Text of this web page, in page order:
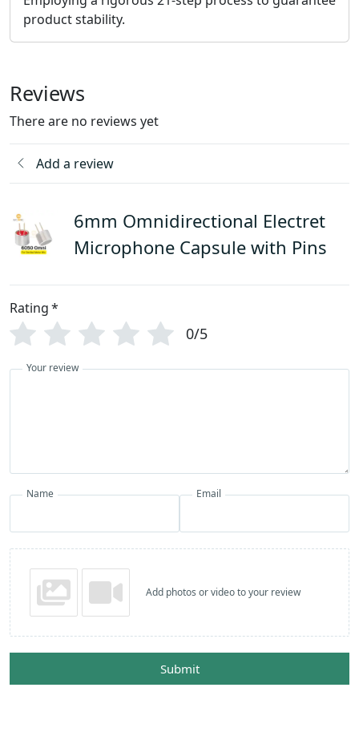
product stability.
Reviews
There are no reviews yet
Add a review
6mm Omnidirectional Electret
Microphone Capsule with Pins
Rating*
0/5
Your review
Name Email
Add photos or video to your review
Submit